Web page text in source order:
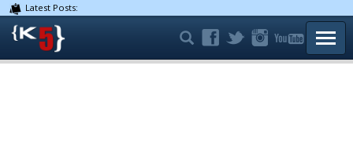
Latest Posts: